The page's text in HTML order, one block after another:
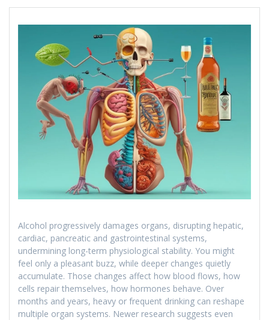
Alcohol progressively damages organs, disrupting hepatic,
cardiac, pancreatic and gastrointestinal systems,
undermining long-term physiological stability. You might
feel only a pleasant buzz, while deeper changes quietly
accumulate. Those changes affect how blood flows, how
cells repair themselves, how hormones behave. Over
months and years, heavy or frequent drinking can reshape
multiple organ systems. Newer research suggests even